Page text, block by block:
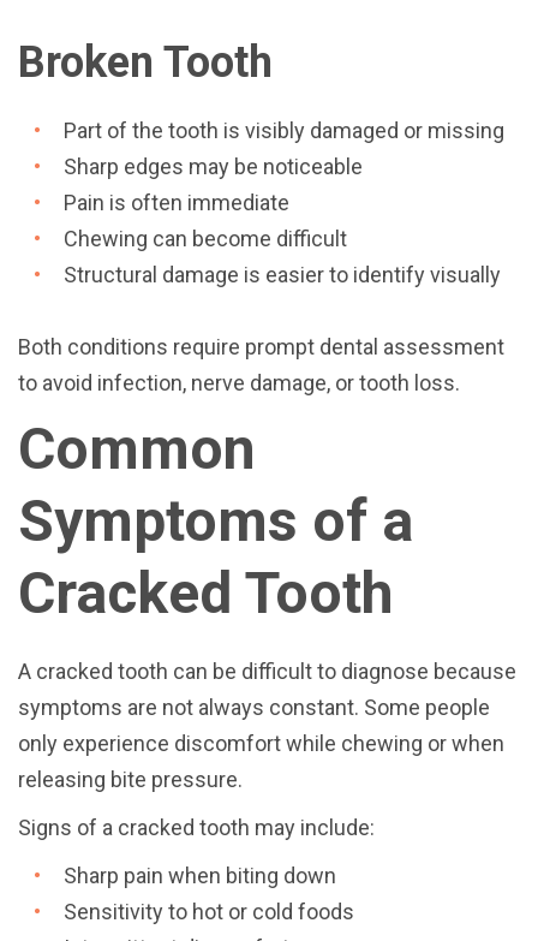
Broken Tooth
Part of the tooth is visibly damaged or missing
Sharp edges may be noticeable
Pain is often immediate
Chewing can become difficult
Structural damage is easier to identify visually
Both conditions require prompt dental assessment
to avoid infection, nerve damage, or tooth loss.
Common
Symptoms of a
Cracked Tooth
A cracked tooth can be difficult to diagnose because
symptoms are not always constant. Some people
only experience discomfort while chewing or when
releasing bite pressure.
Signs of a cracked tooth may include:
Sharp pain when biting down
Sensitivity to hot or cold foods